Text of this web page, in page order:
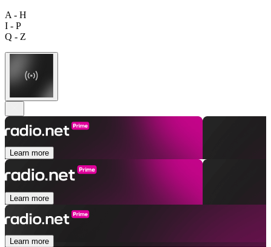
A - H
I - P
Q - Z
Learn more
Learn more
Learn more